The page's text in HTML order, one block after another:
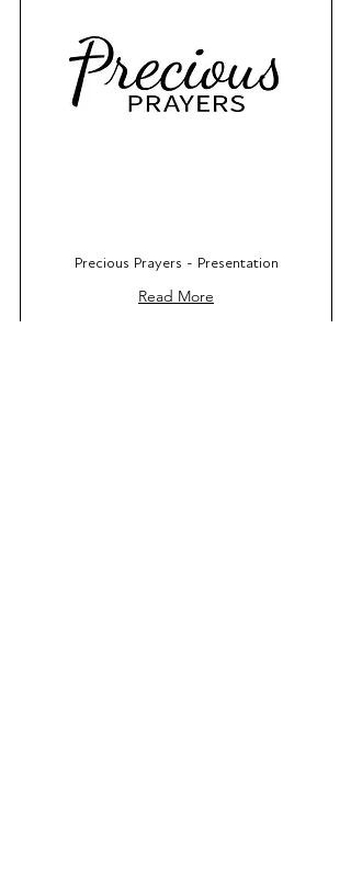
Precious Prayers - Presentation
Read More